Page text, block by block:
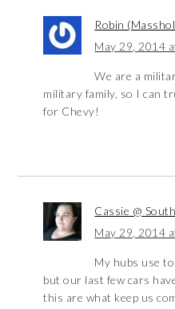
Robin
May 29, 2014
We are a
military family, so I can
for Chevy!
Cassie @
May 29, 2014
My hubs use
but our last few cars
this are what keep us